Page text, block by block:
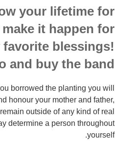
your lifetime for
it happen for
favorite blessings!
and buy the band!!
borrowed the planting you will
honour your mother and father,
outside of any kind of real
determine a person throughout
yourself.